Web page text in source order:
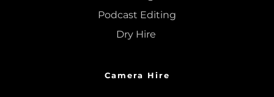
Podcast Editing
Dry Hire
Camera Hire